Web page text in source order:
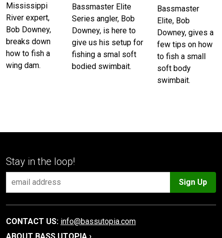
Mississippi
River expert,
Bob Downey,
breaks down
how to fish a
wing dam.
Bassmaster Elite
Series angler, Bob
Downey, is here to
give us his setup for
fishing a smal soft
bodied swimbait.
Bassmaster
Elite, Bob
Downey, gives a
few tips on how
to fish a small
soft body
swimbait.
Stay in the loop!
Sign Up
CONTACT US: info@bassutopia.com
ABOUT BASS UTOPIA ›